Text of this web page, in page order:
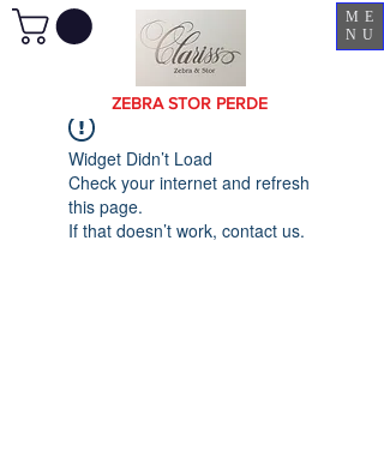
ME
NU
ZEBRA STOR PERDE
Widget Didn’t Load
Check your internet and refresh
this page.
If that doesn’t work, contact us.